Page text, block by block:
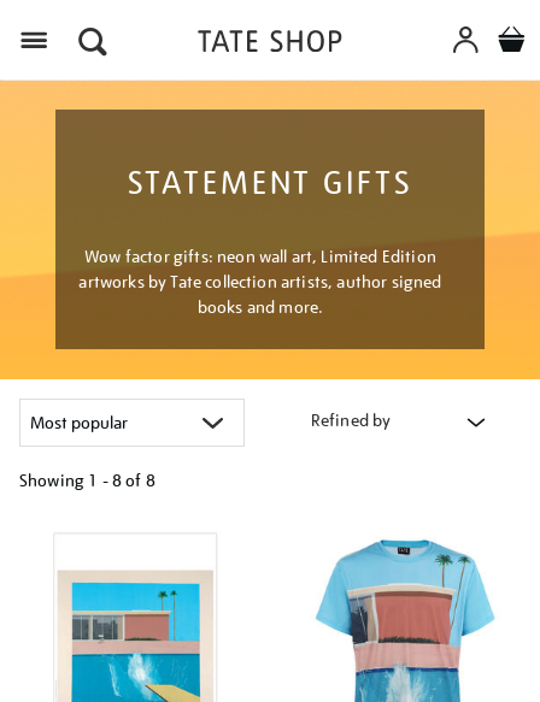
STATEMENT GIFTS
Wow factor gifts: neon wall art, Limited Edition
artworks by Tate collection artists, author signed
books and more.
Refined by
Showing 1 - 8 of 8
results